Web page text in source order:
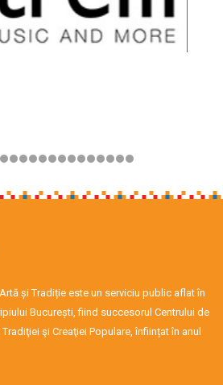
și Tradiție este un serviciu public aflat în
București, fiind succesorul Centrului de
şi Creaţiei Populare, înființat în anul